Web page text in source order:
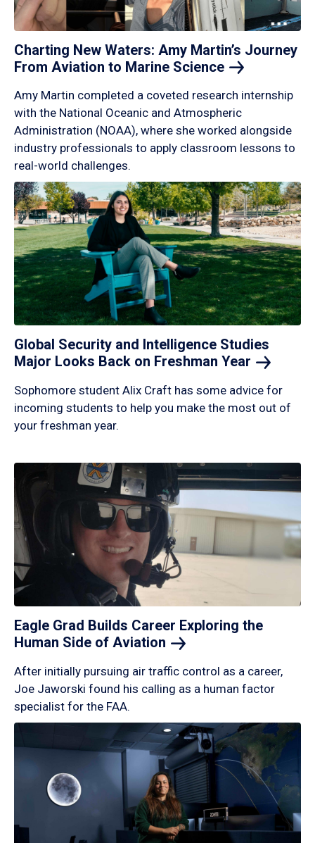
Charting New Waters: Amy Martin’s Journey
From Aviation to Marine Science
Amy Martin completed a coveted research internship
with the National Oceanic and Atmospheric
Administration (NOAA), where she worked alongside
industry professionals to apply classroom lessons to
real-world challenges.
Global Security and Intelligence Studies
Major Looks Back on Freshman Year
Sophomore student Alix Craft has some advice for
incoming students to help you make the most out of
your freshman year.
Eagle Grad Builds Career Exploring the
Human Side of Aviation
After initially pursuing air traffic control as a career,
Joe Jaworski found his calling as a human factor
specialist for the FAA.